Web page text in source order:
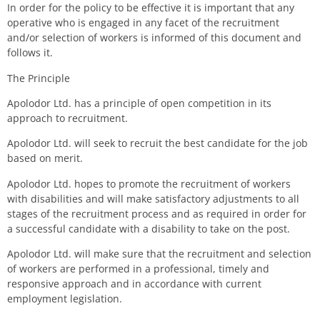
In order for the policy to be effective it is important that any
operative who is engaged in any facet of the recruitment
and/or selection ofworkers is informed of this document and
follows it.
The Principle
Apolodor Ltd. has a principle of open competition in its
approach to recruitment.
Apolodor Ltd. will seek to recruit the best candidate for the job
based on merit.
Apolodor Ltd. hopes to promote the recruitment ofworkers
with disabilities and will make satisfactory adjustments to all
stages of the recruitment process and as required in order for
a successful candidate with a disability to take on the post.
Apolodor Ltd. will make sure that the recruitment and selection
ofworkers are performed in a professional, timely and
responsive approach and in accordance with current
employment legislation.